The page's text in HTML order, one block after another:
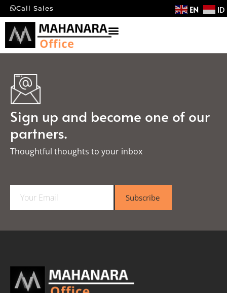
Call Sales EN ID
Sign up and become one of our
partners.
Thoughtful thoughts to your inbox​
a
l
Subscribe